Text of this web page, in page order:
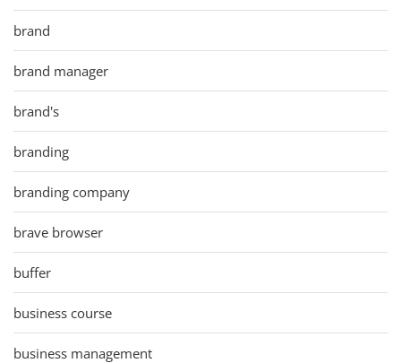
brand
brand manager
brand's
branding
branding company
brave browser
buffer
business course
business management